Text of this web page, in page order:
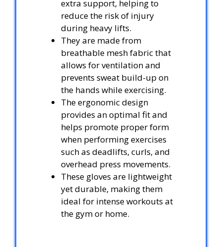
extra support, helping to
reduce the risk of injury
during heavy lifts.
They are made from
breathable mesh fabric that
allows for ventilation and
prevents sweat build-up on
the hands while exercising.
The ergonomic design
provides an optimal fit and
helps promote proper form
when performing exercises
such as deadlifts, curls, and
overhead press movements.
These gloves are lightweight
yet durable, making them
ideal for intense workouts at
the gym or home.